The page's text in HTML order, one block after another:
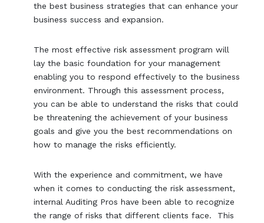
the best business strategies that can enhance your
business success and expansion.
The most effective risk assessment program will
lay the basic foundation for your management
enabling you to respond effectively to the business
environment. Through this assessment process,
you can be able to understand the risks that could
be threatening the achievement of your business
goals and give you the best recommendations on
how to manage the risks efficiently.
With the experience and commitment, we have
when it comes to conducting the risk assessment,
internal Auditing Pros have been able to recognize
the range of risks that different clients face. This